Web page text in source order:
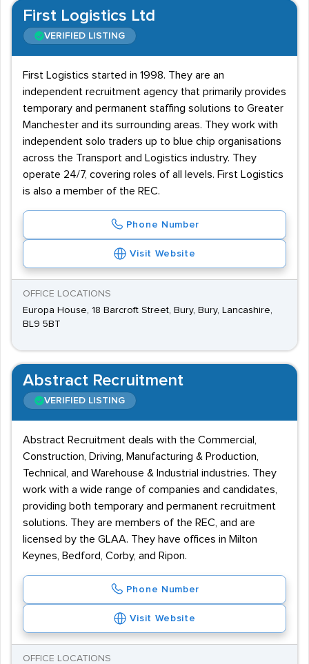
First Logistics Ltd
VERIFIED LISTING
First Logistics started in 1998. They are an
independent recruitment agency that primarily provides
temporary and permanent staffing solutions to Greater
Manchester and its surrounding areas. They work with
independent solo traders up to blue chip organisations
across the Transport and Logistics industry. They
operate 24/7, covering roles of all levels. First Logistics
is also a member of the REC.
Phone Number
Visit Website
OFFICE LOCATIONS
Europa House, 18 Barcroft Street, Bury, Bury, Lancashire,
BL9 5BT
Abstract Recruitment
VERIFIED LISTING
Abstract Recruitment deals with the Commercial,
Construction, Driving, Manufacturing & Production,
Technical, and Warehouse & Industrial industries. They
work with a wide range of companies and candidates,
providing both temporary and permanent recruitment
solutions. They are members of the REC, and are
licensed by the GLAA. They have offices in Milton
Keynes, Bedford, Corby, and Ripon.
Phone Number
Visit Website
OFFICE LOCATIONS